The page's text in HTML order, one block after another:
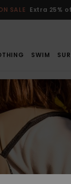
SALE Extra 25%
SWIM